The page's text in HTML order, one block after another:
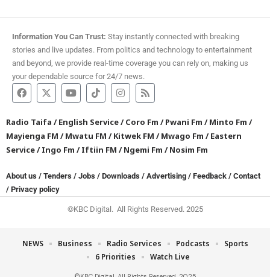
Information You Can Trust: Stay instantly connected with breaking
stories and live updates. From politics and technology to entertainment
and beyond, we provide real-time coverage you can rely on, making us
your dependable source for 24/7 news.
Radio Taifa /English Service/Coro Fm /Pwani Fm /Minto Fm /
Mayienga FM /Mwatu FM /Kitwek FM /Mwago Fm /Eastern
Service/Ingo Fm /Iftiin FM /Ngemi Fm /Nosim Fm
About us / Tenders / Jobs / Downloads / Advertising / Feedback / Contact
/ Privacy policy
©KBC Digital. All Rights Reserved. 2025
NEWS Business Radio Services Podcasts
Sports
6 Priorities
Watch Live